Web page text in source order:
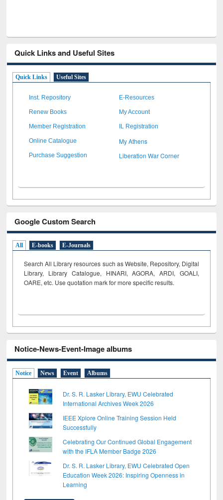
Quick Links and Useful Sites
Quick Links Useful Sites
Inst. Repository E-Resources
Renew Books My Account
Member Registration IL Registration
Online Catalogue My Athens
Purchase Suggestion Liberation War Corner
Google Custom Search
All E-books E-Journals
Search All Library resources such as Website, Repository, Digital
Library, Library Catalogue, HINARI, AGORA, ARDI, GOALI,
OARE, etc. Use quotation mark for more specific results.
Notice-News-Event-Image albums
Notice News Event Albums
Dr. S. R. Lasker Library, EWU Celebrated
International Archives Week 2026
IEEE Xplore Online Training Session Held
Successfully
Celebrating Our Continued Global Engagement
with the IFLA Member Badge 2026
Dr. S. R. Lasker Library, EWU Celebrated Open
Education Week 2026: Inspiring Openness in
Learning